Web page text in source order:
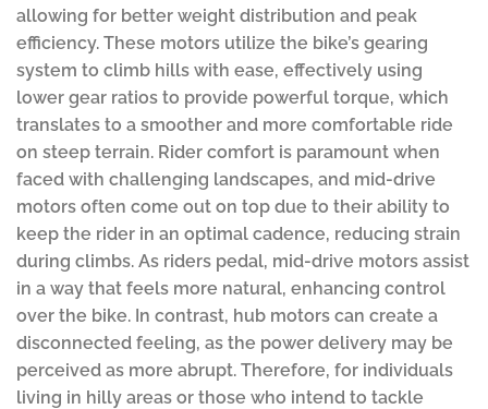
allowing for better weight distribution and peak
efficiency. These motors utilize the bike’s gearing
system to climb hills with ease, effectively using
lower gear ratios to provide powerful torque, which
translates to a smoother and more comfortable ride
on steep terrain. Rider comfort is paramount when
faced with challenging landscapes, and mid-drive
motors often come out on top due to their ability to
keep the rider in an optimal cadence, reducing strain
during climbs. As riders pedal, mid-drive motors assist
in a way that feels more natural, enhancing control
over the bike. In contrast, hub motors can create a
disconnected feeling, as the power delivery may be
perceived as more abrupt. Therefore, for individuals
living in hilly areas or those who intend to tackle